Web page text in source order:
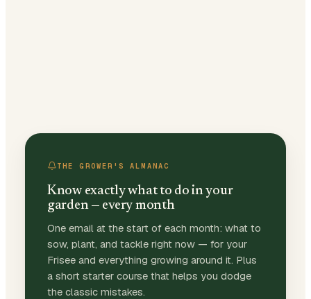
THE GROWER'S ALMANAC
Know exactly what to do in your
garden — every month
One email at the start of each month: what to
sow, plant, and tackle right now — for your
Frisee and everything growing around it. Plus
a short starter course that helps you dodge
the classic mistakes.